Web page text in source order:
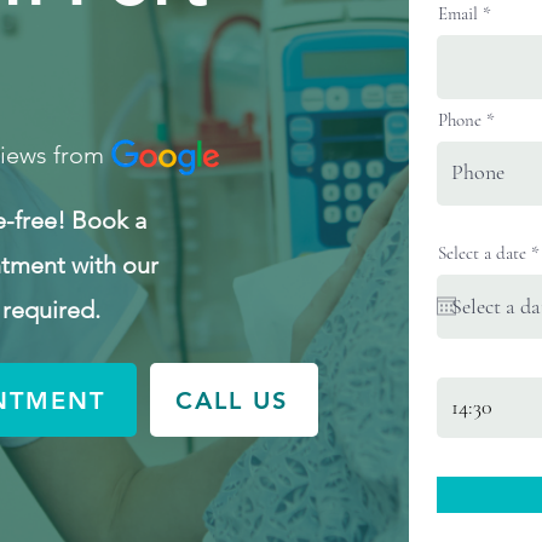
from
free! Book a
with our
CALL US
Email
Phone
Select a date *r